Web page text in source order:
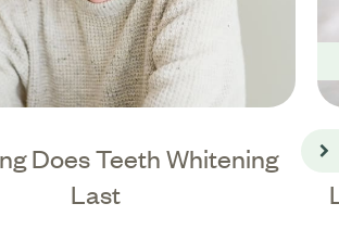
Does Teeth Whitening
Last